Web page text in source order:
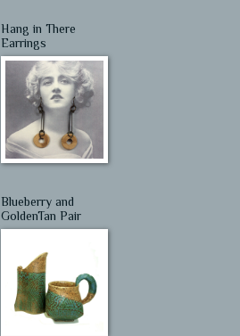
Hang in There
Earrings
Blueberry and
GoldenTan Pair